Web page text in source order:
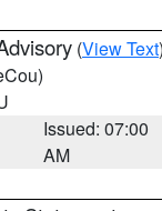
(View Text
Issued: 07:00
AM